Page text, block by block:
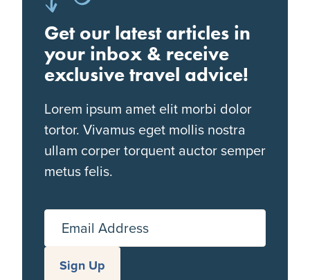
Get our latest articles in
your inbox & receive
exclusive travel advice!
Lorem ipsum amet elit morbi dolor
tortor. Vivamus eget mollis nostra
ullam corper torquent auctor semper
metus felis.
Email Address
Sign Up